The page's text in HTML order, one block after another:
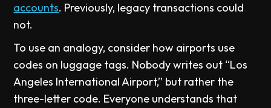
accounts. Previously, legacy transactions could
not.
To use an analogy, consider how airports use
codes on luggage tags. Nobody writes out “Los
Angeles International Airport,” but rather the
three-letter code. Everyone understands that